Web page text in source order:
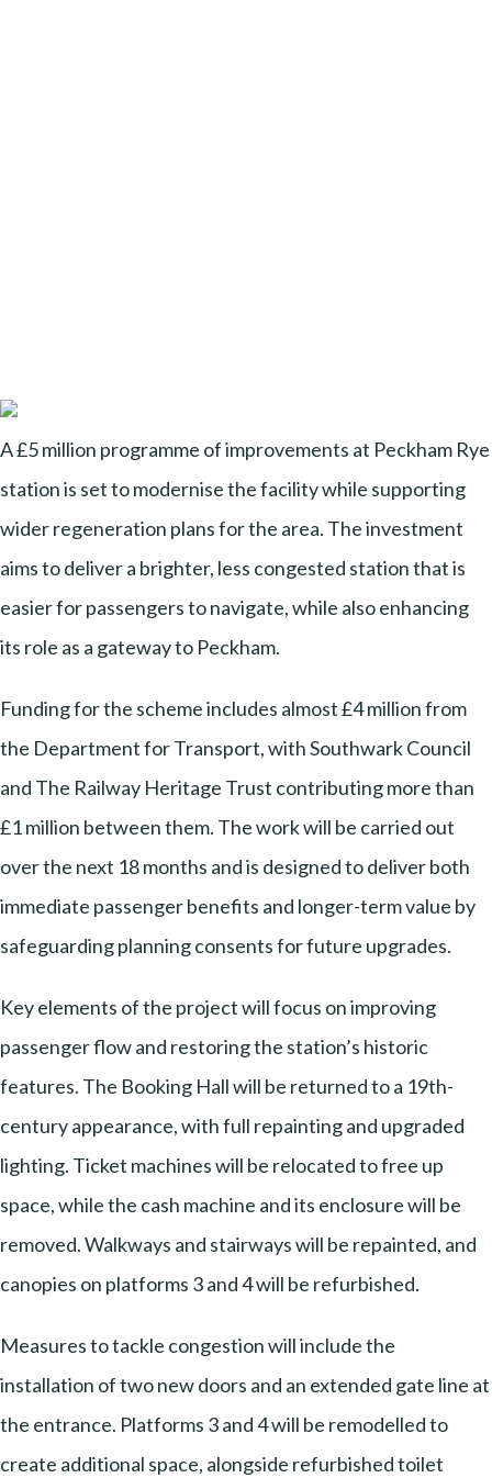
A £5 million programme of improvements at Peckham Rye
station is set to modernise the facility while supporting
wider regeneration plans for the area. The investment
aims to deliver a brighter, less congested station that is
easier for passengers to navigate, while also enhancing
its role as a gateway to Peckham.
Funding for the scheme includes almost £4 million from
the Department for Transport, with Southwark Council
and The Railway Heritage Trust contributing more than
£1 million between them. The work will be carried out
over the next 18 months and is designed to deliver both
immediate passenger benefits and longer-term value by
safeguarding planning consents for future upgrades.
Key elements of the project will focus on improving
passenger flow and restoring the station’s historic
features. The Booking Hall will be returned to a 19th-
century appearance, with full repainting and upgraded
lighting. Ticket machines will be relocated to free up
space, while the cash machine and its enclosure will be
removed. Walkways and stairways will be repainted, and
canopies on platforms 3 and 4 will be refurbished.
Measures to tackle congestion will include the
installation of two new doors and an extended gate line at
the entrance. Platforms 3 and 4 will be remodelled to
create additional space, alongside refurbished toilet